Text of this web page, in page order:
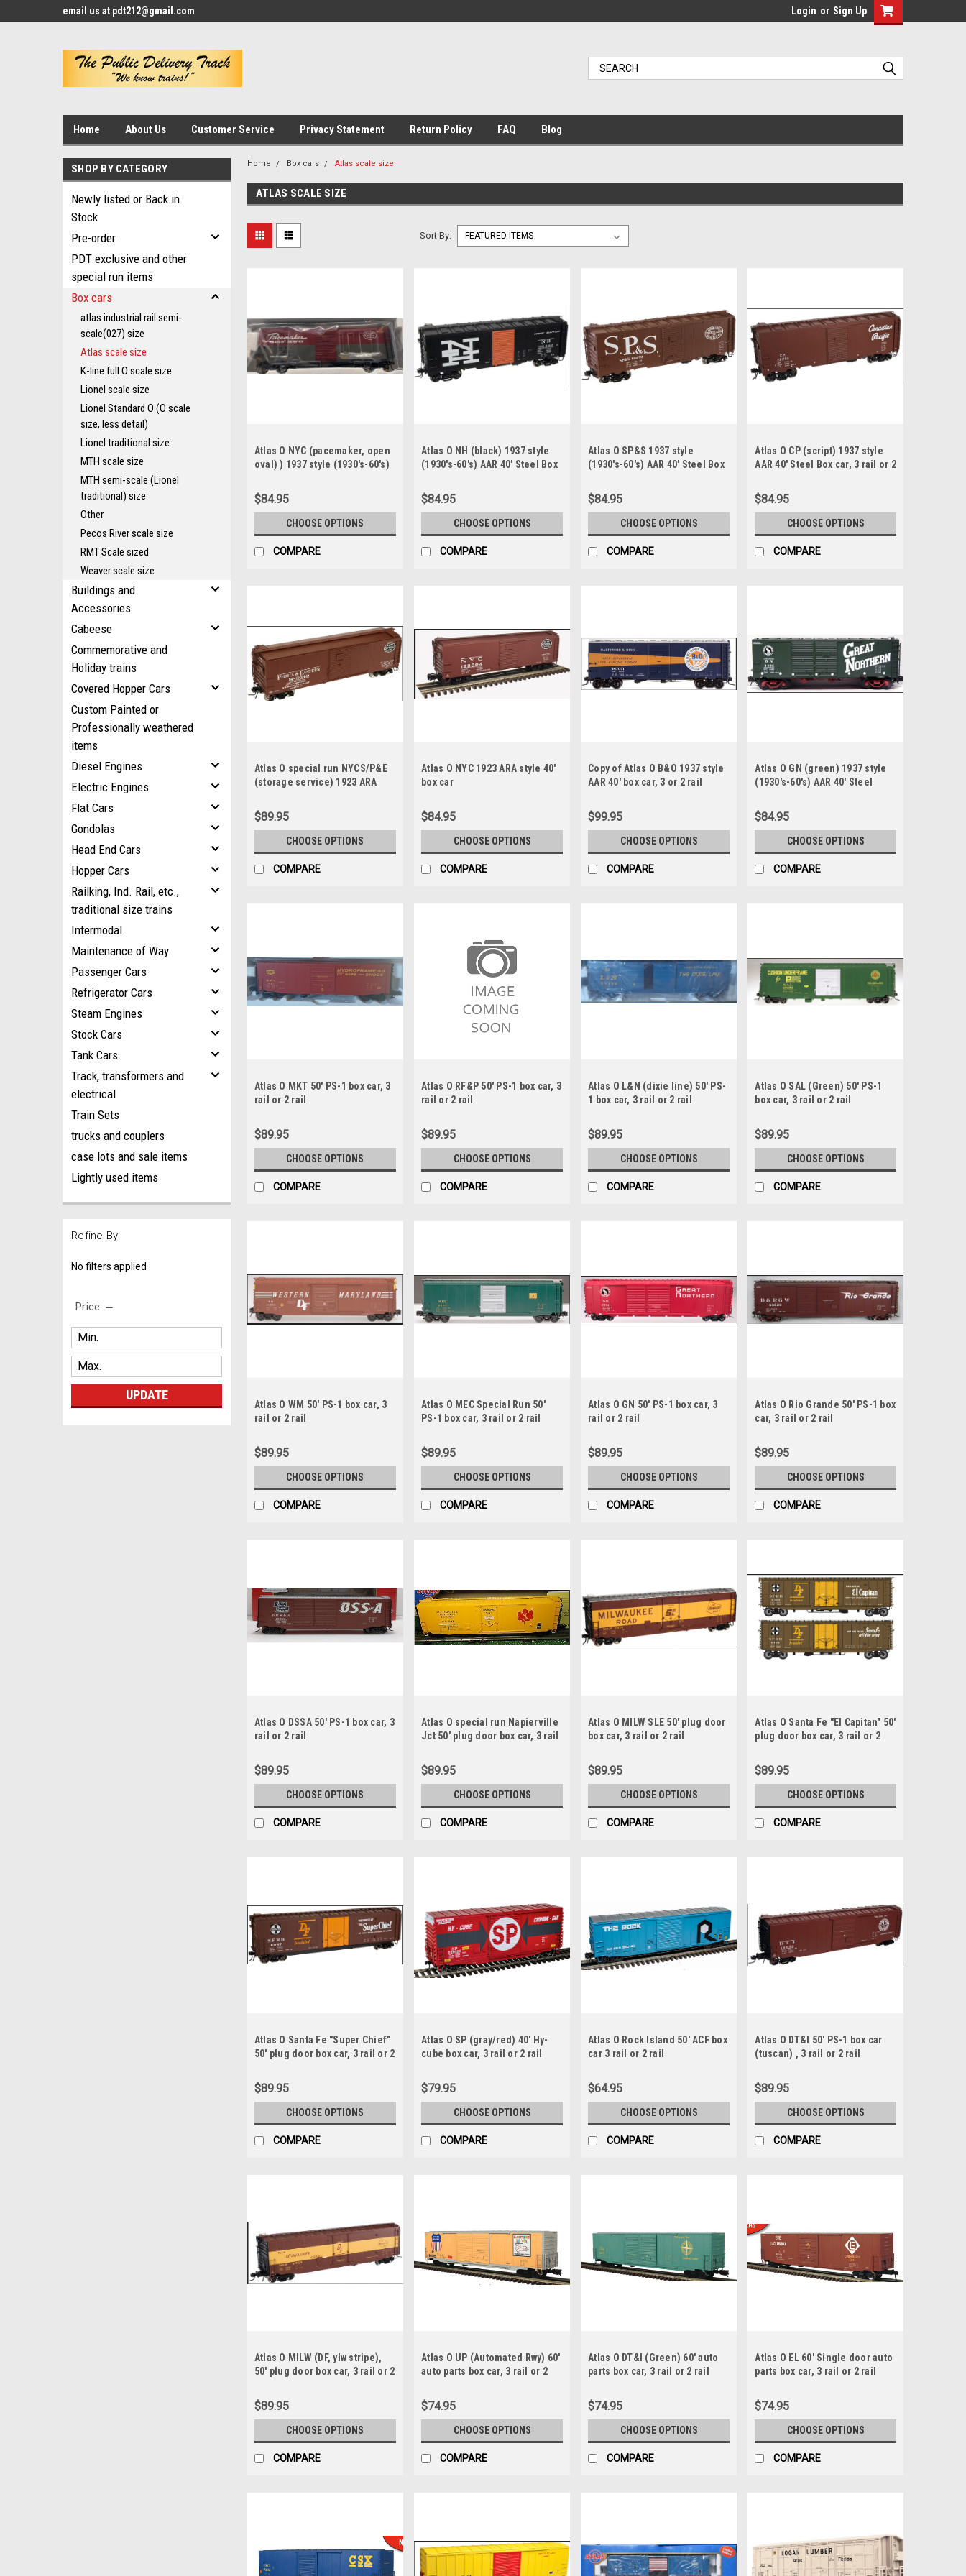
email us at pdt212@gmail.com Login or Sign Up
Home About Us Customer Service Privacy Statement Return Policy FAQ Blog
SHOP BY CATEGORY
Newly listed or Back in
Stock
Pre-order
PDT exclusive and other
special run items
Box cars
atlas industrial rail semi-
scale(027) size
Atlas scale size
K-line full O scale size
Lionel scale size
Lionel Standard O (O scale
size, less detail)
Lionel traditional size
MTH scale size
MTH semi-scale (Lionel
traditional) size
Other
Pecos River scale size
RMT Scale sized
Weaver scale size
Buildings and
Accessories
Cabeese
Commemorative and
Holiday trains
Covered Hopper Cars
Custom Painted or
Professionally weathered
items
Diesel Engines
Electric Engines
Flat Cars
Gondolas
Head End Cars
Hopper Cars
Railking, Ind. Rail, etc.,
traditional size trains
Intermodal
Maintenance of Way
Passenger Cars
Refrigerator Cars
Steam Engines
Stock Cars
Tank Cars
Track, transformers and
electrical
Train Sets
trucks and couplers
case lots and sale items
Lightly used items
Refine By
No filters applied
Price
UPDATE
Home Box cars Atlas scale size
ATLAS SCALE SIZE
Sort By:
Atlas O NYC (pacemaker, open
oval) ) 1937 style (1930's-60's)
$84.95
CHOOSE OPTIONS
COMPARE
Atlas O NH (black) 1937 style
(1930's-60's) AAR 40' Steel Box
$84.95
CHOOSE OPTIONS
COMPARE
Atlas O SP&S 1937 style
(1930's-60's) AAR 40' Steel Box
$84.95
CHOOSE OPTIONS
COMPARE
Atlas O CP (script) 1937 style
AAR 40' Steel Box car, 3 rail or 2
$84.95
CHOOSE OPTIONS
COMPARE
Atlas O special run NYCS/P&E
(storage service) 1923 ARA
$89.95
CHOOSE OPTIONS
COMPARE
Atlas O NYC 1923 ARA style 40'
box car
$84.95
CHOOSE OPTIONS
COMPARE
Copy of Atlas O B&O 1937 style
AAR 40' box car, 3 or 2 rail
$99.95
CHOOSE OPTIONS
COMPARE
Atlas O GN (green) 1937 style
(1930's-60's) AAR 40' Steel
$84.95
CHOOSE OPTIONS
COMPARE
Atlas O MKT 50' PS-1 box car, 3
rail or 2 rail
$89.95
CHOOSE OPTIONS
COMPARE
Atlas O RF&P 50' PS-1 box car, 3
rail or 2 rail
$89.95
CHOOSE OPTIONS
COMPARE
Atlas O L&N (dixie line) 50' PS-
1 box car, 3 rail or 2 rail
$89.95
CHOOSE OPTIONS
COMPARE
Atlas O SAL (Green) 50' PS-1
box car, 3 rail or 2 rail
$89.95
CHOOSE OPTIONS
COMPARE
Atlas O WM 50' PS-1 box car, 3
rail or 2 rail
$89.95
CHOOSE OPTIONS
COMPARE
Atlas O MEC Special Run 50'
PS-1 box car, 3 rail or 2 rail
$89.95
CHOOSE OPTIONS
COMPARE
Atlas O GN 50' PS-1 box car, 3
rail or 2 rail
$89.95
CHOOSE OPTIONS
COMPARE
Atlas O Rio Grande 50' PS-1 box
car, 3 rail or 2 rail
$89.95
CHOOSE OPTIONS
COMPARE
Atlas O DSSA 50' PS-1 box car, 3
rail or 2 rail
$89.95
CHOOSE OPTIONS
COMPARE
Atlas O special run Napierville
Jct 50' plug door box car, 3 rail
$89.95
CHOOSE OPTIONS
COMPARE
Atlas O MILW SLE 50' plug door
box car, 3 rail or 2 rail
$89.95
CHOOSE OPTIONS
COMPARE
Atlas O Santa Fe "El Capitan" 50'
plug door box car, 3 rail or 2
$89.95
CHOOSE OPTIONS
COMPARE
Atlas O Santa Fe "Super Chief"
50' plug door box car, 3 rail or 2
$89.95
CHOOSE OPTIONS
COMPARE
Atlas O SP (gray/red) 40' Hy-
cube box car, 3 rail or 2 rail
$79.95
CHOOSE OPTIONS
COMPARE
Atlas O Rock Island 50' ACF box
car 3 rail or 2 rail
$64.95
CHOOSE OPTIONS
COMPARE
Atlas O DT&I 50' PS-1 box car
(tuscan) , 3 rail or 2 rail
$89.95
CHOOSE OPTIONS
COMPARE
Atlas O MILW (DF, ylw stripe),
50' plug door box car, 3 rail or 2
$89.95
CHOOSE OPTIONS
COMPARE
Atlas O UP (Automated Rwy) 60'
auto parts box car, 3 rail or 2
$74.95
CHOOSE OPTIONS
COMPARE
Atlas O DT&I (Green) 60' auto
parts box car, 3 rail or 2 rail
$74.95
CHOOSE OPTIONS
COMPARE
Atlas O EL 60' Single door auto
parts box car, 3 rail or 2 rail
$74.95
CHOOSE OPTIONS
COMPARE